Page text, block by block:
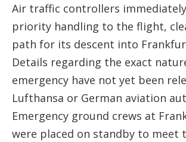
Air traffic controllers
priority handling to the flight,
path for its descent into
Details regarding the exact
emergency have not yet been
Lufthansa or German aviation
Emergency ground crews at
were placed on standby to meet